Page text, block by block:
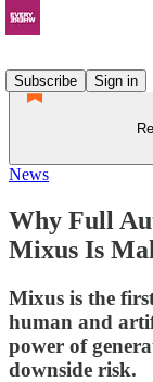
Subscribe
Sign in
News
Why Full
Mixus Is
Mixus is the
human and
power of
downside risk.